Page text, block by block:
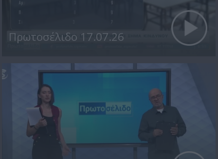
Πρωτοσέλιδο 17.07.26